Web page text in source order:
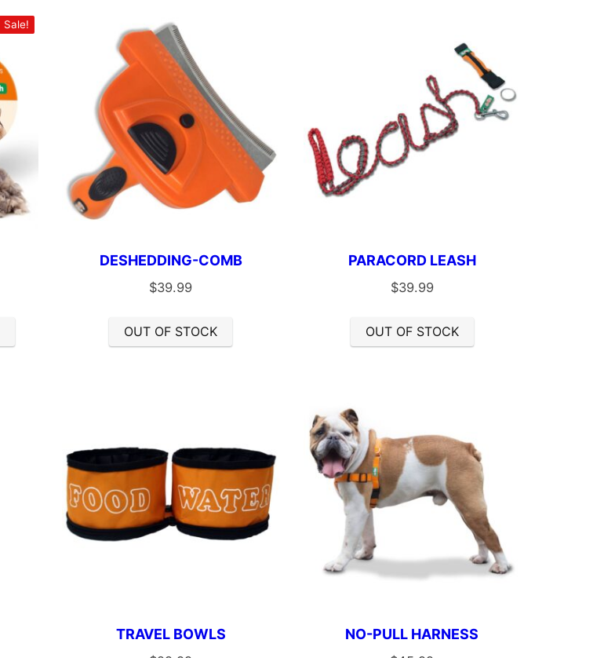
Sale!
DESHEDDING-COMB
$39.99
OUT OF STOCK
PARACORD LEASH
$39.99
OUT OF STOCK
TRAVEL BOWLS NO-PULL HARNESS